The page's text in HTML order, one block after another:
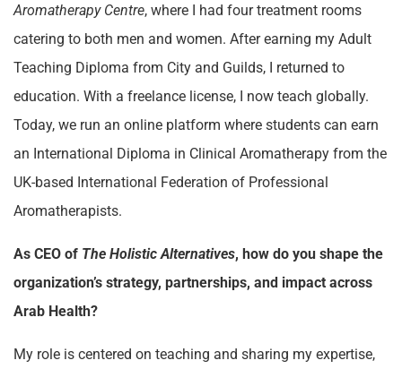
Aromatherapy Centre, where I had four treatment rooms
catering to both men and women. After earning my Adult
Teaching Diploma from City and Guilds, I returned to
education. With a freelance license, I now teach globally.
Today, we run an online platform where students can earn
an International Diploma in Clinical Aromatherapy from the
UK-based International Federation of Professional
Aromatherapists.
As CEO of The Holistic Alternatives, how do you shape the
organization’s strategy, partnerships, and impact across
Arab Health?
My role is centered on teaching and sharing my expertise,